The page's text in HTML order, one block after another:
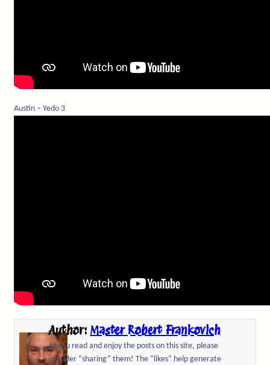
Austin – Yedo 3
Author: Master Robert Frankovich
As you read and enjoy the posts on this site, please
consider “sharing” them! The “likes” help generate